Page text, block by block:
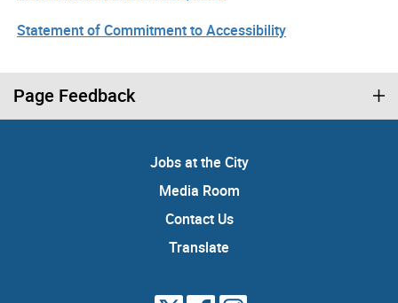
Statement of Commitment to Accessibility
Page Feedback
Jobs at the City
Media Room
Contact Us
Translate